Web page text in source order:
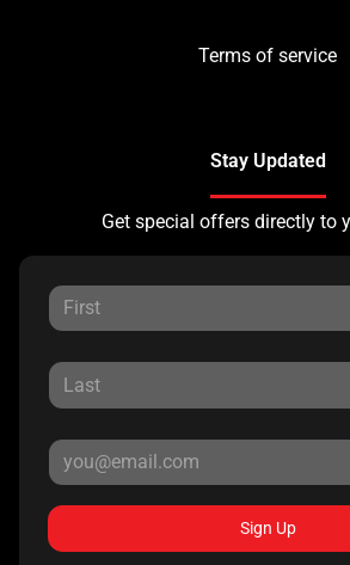
Terms of service
Stay Updated
Get special offers directly to
Sign Up